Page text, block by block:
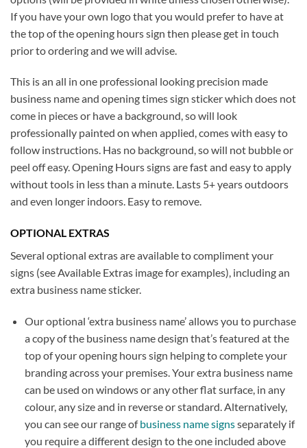
If you have your own logo that you would prefer to have at
the top of the opening hours sign then please get in touch
prior to ordering and we will advise.
This is an all in one professional looking precision made
business name and opening times sign sticker which does not
come in pieces or have a background, so will look
professionally painted on when applied, comes with easy to
follow instructions. Has no background, so will not bubble or
peel off easy. Opening Hours signs are fast and easy to apply
without tools in less than a minute. Lasts 5+ years outdoors
and even longer indoors. Easy to remove.
OPTIONAL EXTRAS
Several optional extras are available to compliment your
signs (see Available Extras image for examples), including an
extra business name sticker.
Our optional ‘extra business name’ allows you to purchase
a copy of the business name design that’s featured at the
top of your opening hours sign helping to complete your
branding across your premises. Your extra business name
can be used on windows or any other flat surface, in any
colour, any size and in reverse or standard. Alternatively,
you can see our range ofbusiness name signsseparately if
you require a different design to the one included above